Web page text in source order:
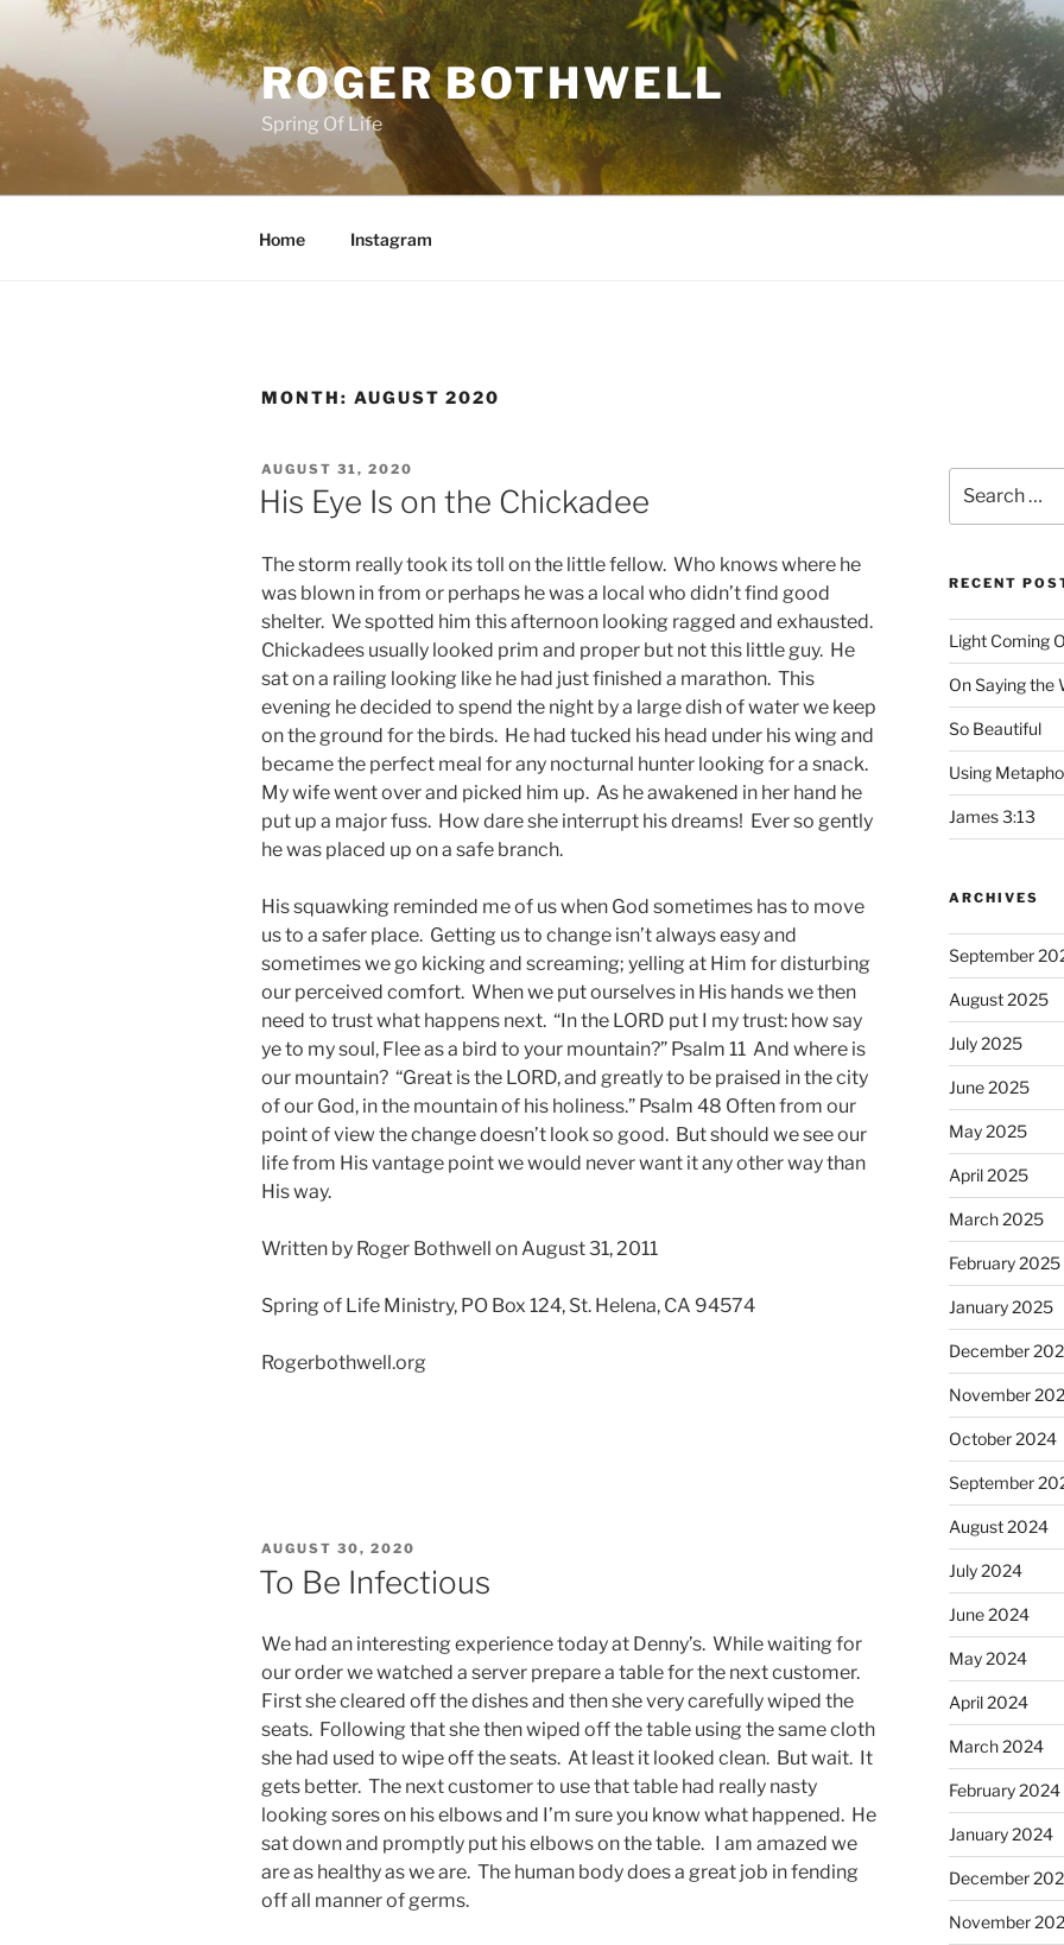
content
ROGER BOTHWELL
Spring Of Life
Home Instagram
MONTH: AUGUST 2020
POSTED
ON
AUGUST 31, 2020
His Eye Is on the Chickadee
The storm really took its toll on the little fellow. Who knows where he
was blown in from or perhaps he was a local who didn’t find good
shelter. We spotted him this afternoon looking ragged and exhausted.
Chickadees usually looked prim and proper but not this little guy. He
sat on a railing looking like he had just finished a marathon. This
evening he decided to spend the night by a large dish of water we keep
on the ground for the birds. He had tucked his head under his wing and
became the perfect meal for any nocturnal hunter looking for a snack.
My wife went over and picked him up. As he awakened in her hand he
put up a major fuss. How dare she interrupt his dreams! Ever so gently
he was placed up on a safe branch.
His squawking reminded me of us when God sometimes has to move
us to a safer place. Getting us to change isn’t always easy and
sometimes we go kicking and screaming; yelling at Him for disturbing
our perceived comfort. When we put ourselves in His hands we then
need to trust what happens next. “In the LORD put I my trust: how say
ye to my soul, Flee as a bird to your mountain?” Psalm 11 And where is
our mountain? “Great is the LORD, and greatly to be praised in the city
of our God, in the mountain of his holiness.” Psalm 48 Often from our
point of view the change doesn’t look so good. But should we see our
life from His vantage point we would never want it any other way than
His way.
Written by Roger Bothwell on August 31, 2011
Spring of Life Ministry, PO Box 124, St. Helena, CA 94574
Rogerbothwell.org
POSTED
ON
AUGUST 30, 2020
To Be Infectious
We had an interesting experience today at Denny’s. While waiting for
our order we watched a server prepare a table for the next customer.
First she cleared off the dishes and then she very carefully wiped the
seats. Following that she then wiped off the table using the same cloth
she had used to wipe off the seats. At least it looked clean. But wait. It
gets better. The next customer to use that table had really nasty
looking sores on his elbows and I’m sure you know what happened. He
sat down and promptly put his elbows on the table. I am amazed we
are as healthy as we are. The human body does a great job in fending
off all manner of germs.
for:
RECENT
Light Coming
On Saying the
So Beautiful
Using
James 3:13
ARCHIVES
September
August 2025
July 2025
June 2025
May 2025
April 2025
March 2025
February 2025
January 2025
December
November
October 2024
September
August 2024
July 2024
June 2024
May 2024
April 2024
March 2024
February 2024
January 2024
December
November